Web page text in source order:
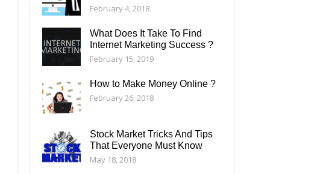
February 4, 2018
What Does It Take To Find
Internet Marketing Success ?
February 15, 2019
How to Make Money Online ?
February 26, 2018
Stock Market Tricks And Tips
That Everyone Must Know
May 18, 2018